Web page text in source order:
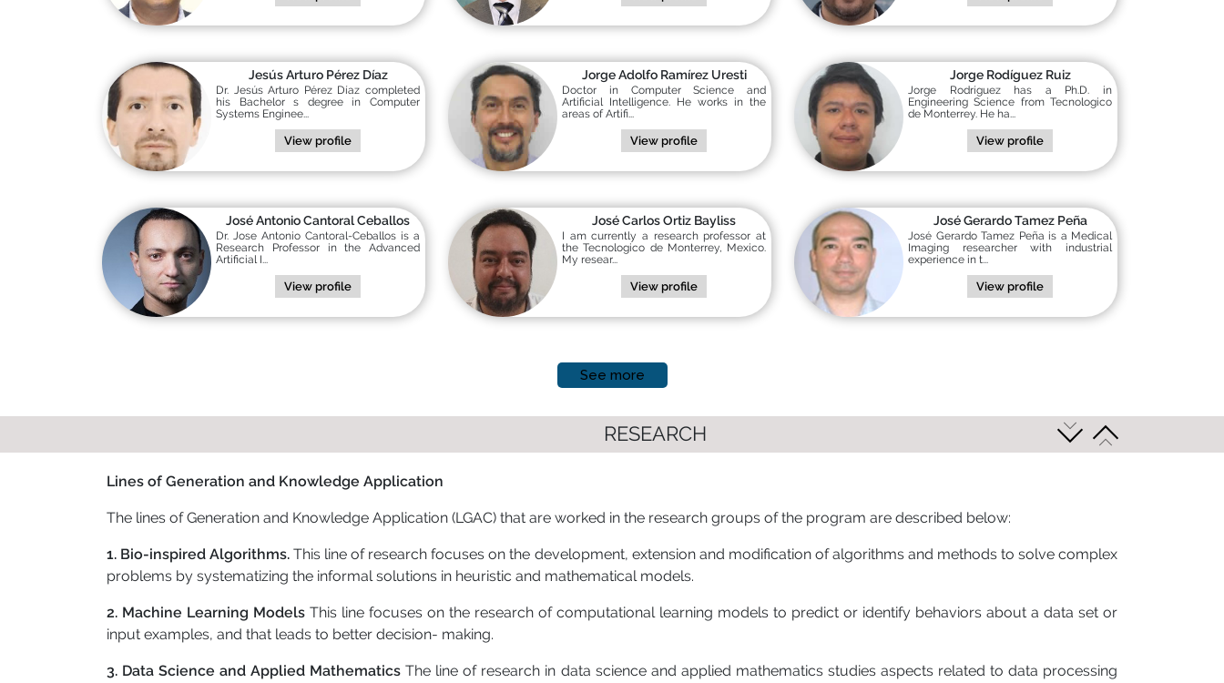
Jesús Arturo Pérez Díaz
Dr. Jesús Arturo Pérez Díaz completed
his Bachelor s degree in Computer
Systems Enginee...
View profile
Jorge Adolfo Ramírez Uresti
Doctor in Computer Science and
Artificial Intelligence. He works in the
areas of Artifi...
View profile
Jorge Rodíguez Ruiz
Jorge Rodríguez has a Ph.D. in
Engineering Science from Tecnologico
de Monterrey. He ha...
View profile
José Antonio Cantoral Ceballos
Dr. Jose Antonio Cantoral-Ceballos is a
Research Professor in the Advanced
Artificial I...
View profile
José Carlos Ortiz Bayliss
I am currently a research professor at
the Tecnologico de Monterrey, Mexico.
My resear...
View profile
José Gerardo Tamez Peña
José Gerardo Tamez Peña is a Medical
Imaging researcher with industrial
experience in t...
View profile
See more
RESEARCH
Lines of Generation and Knowledge Application
The lines of Generation and Knowledge Application (LGAC) that are worked in the research groups of the program are described below:
1. Bio-inspired Algorithms.This line of research focuses on the development, extension and modification of algorithms and methods to solve complex
problems by systematizing the informal solutions in heuristic and mathematical models.
2. Machine Learning Models This line focuses on the research of computational learning models to predict or identify behaviors about a data set or
input examples, and that leads to better decision- making.
3. Data Science and Applied MathematicsThe line of research in data science and applied mathematics studies aspects related to data processing